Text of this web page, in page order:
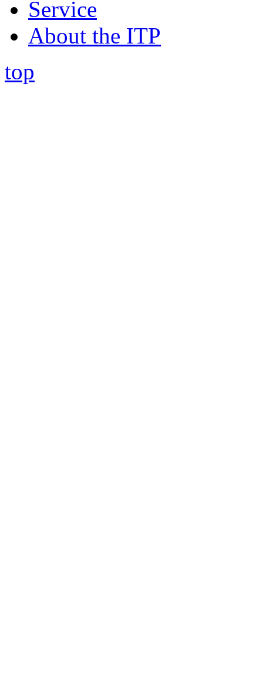
Service
About the ITP
top